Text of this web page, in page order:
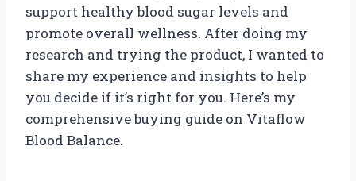
support healthy blood sugar levels and
promote overall wellness. After doing my
research and trying the product, I wanted to
share my experience and insights to help
you decide if it’s right for you. Here’s my
comprehensive buying guide on Vitaflow
Blood Balance.